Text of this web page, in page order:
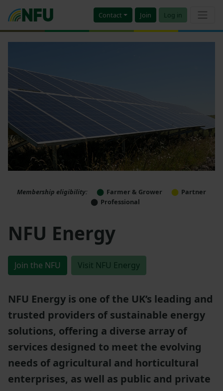
Contact Join Log in
Membership eligibility: Farmer & Grower
Partner
Professional
NFU Energy
Join the NFU Visit NFU Energy
NFU Energy is one of the UK’s leading and
trusted providers of sustainable energy
solutions, offering a diverse array of
services designed to meet the evolving
needs of agricultural and horticultural
enterprises, as well as public and private